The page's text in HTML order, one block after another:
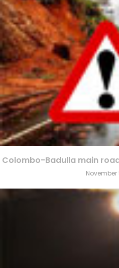
Colombo-Badulla main
November